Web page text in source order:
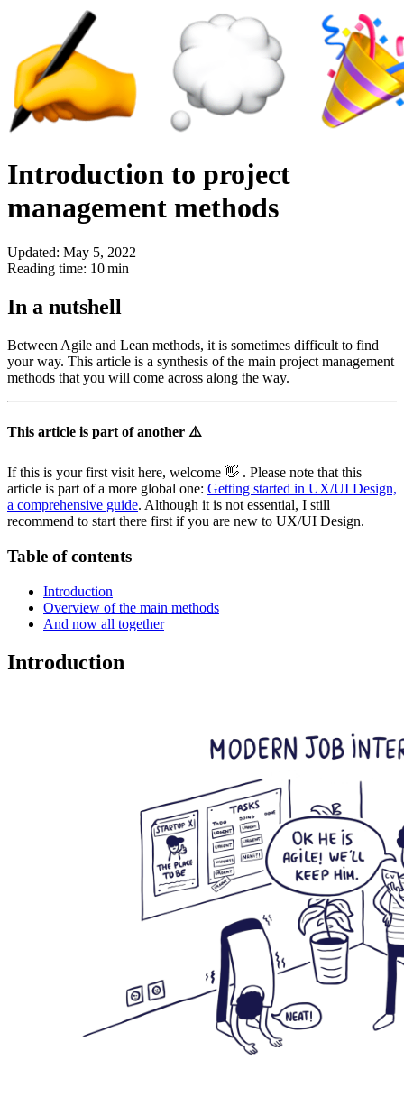
Introduction to project
management methods
Updated: May 5, 2022
Reading time: 10 min
In a nutshell
Between Agile and Lean methods, it is sometimes difficult to find
your way. This article is a synthesis of the main project management
methods that you will come across along the way.
This article is part of another ⚠️
If this is your first visit here, welcome 👋 . Please note that this
article is part of a more global one: Getting started in UX/UI Design,
a comprehensive guide. Although it is not essential, I still
recommend to start there first if you are new to UX/UI Design.
Table of contents
Introduction
Overview of the main methods
And now all together
Introduction